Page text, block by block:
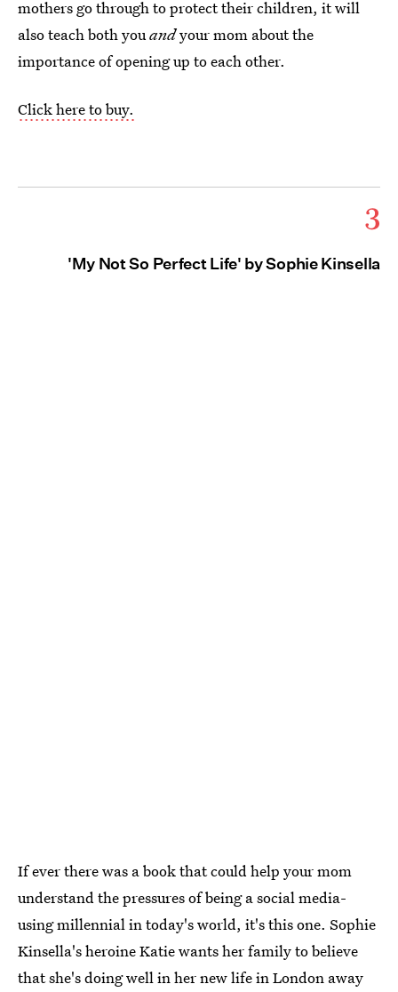
mothers go through to protect their children, it will
also teach both youandyour mom about the
importance of opening up to each other.
Click here to buy.
3
'My Not So Perfect Life' by Sophie Kinsella
If ever there was a book that could help your mom
understand the pressures of being a social media-
using millennial in today's world, it's this one. Sophie
Kinsella's heroine Katie wants her family to believe
that she's doing well in her new life in London away